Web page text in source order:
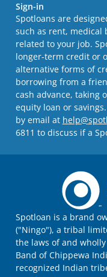
Sign-in
Spotloans are
such as rent, medical
related to your job.
longer-term credit or
alternative forms of
borrowing from a
cash advance, taking
equity loan or
by email at
6811 to discuss if a
Spotloan is a brand
("Ningo"), a tribal
the laws of and
Band of Chippewa
recognized Indian